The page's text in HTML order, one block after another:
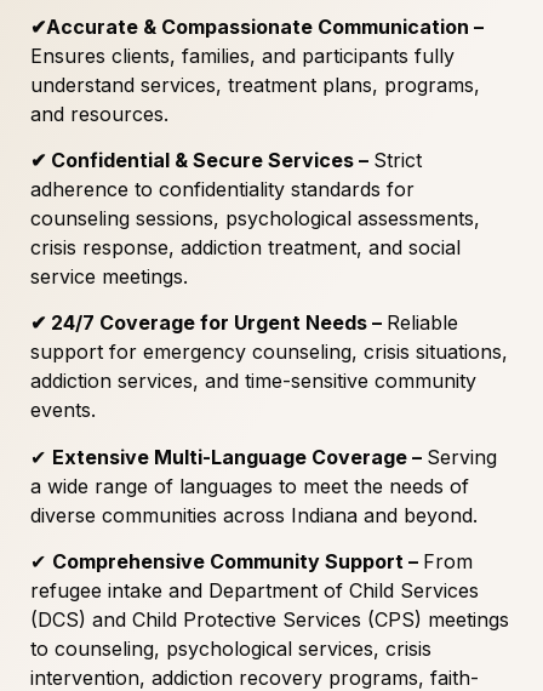
✔Accurate & Compassionate Communication –
Ensures clients, families, and participants fully
understand services, treatment plans, programs,
and resources.
✔ Confidential & Secure Services – Strict
adherence to confidentiality standards for
counseling sessions, psychological assessments,
crisis response, addiction treatment, and social
service meetings.
✔ 24/7 Coverage for Urgent Needs – Reliable
support for emergency counseling, crisis situations,
addiction services, and time-sensitive community
events.
✔ Extensive Multi-Language Coverage – Serving
a wide range of languages to meet the needs of
diverse communities across Indiana and beyond.
✔ Comprehensive Community Support – From
refugee intake and Department of Child Services
(DCS) and Child Protective Services (CPS) meetings
to counseling, psychological services, crisis
intervention, addiction recovery programs, faith-